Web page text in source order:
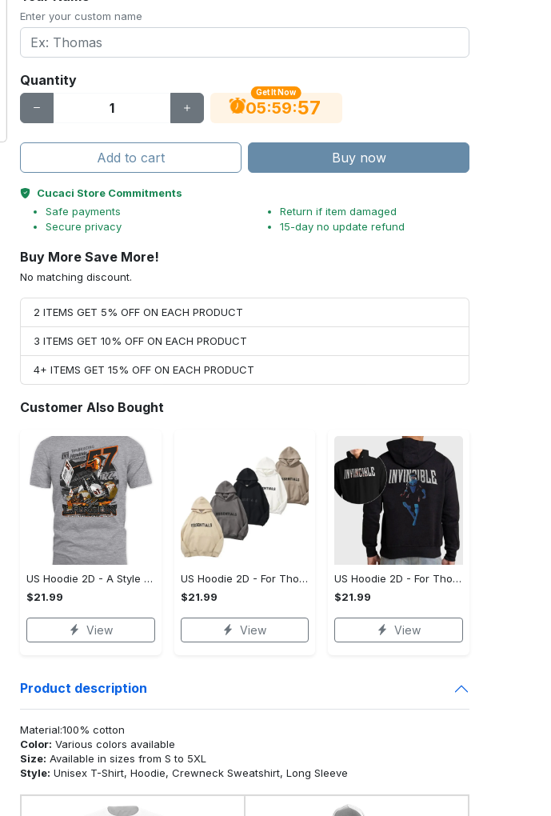
Enter your custom name
Quantity
Get It Now
05:59:56
Add to cart Buy now
Cucaci Store Commitments
Safe payments
Secure privacy
Return if item damaged
15-day no update refund
Buy More Save More!
No matching discount.
2 ITEMS GET 5% OFF ON EACH PRODUCT
3 ITEMS GET 10% OFF ON EACH PRODUCT
4+ ITEMS GET 15% OFF ON EACH PRODUCT
Customer Also Bought
US Hoodie 2D - A Style That Defines You, Be the First to Own It!
$21.99
View
US Hoodie 2D - For Those Who Demand More, Your Style, Your Way!
$21.99
View
US Hoodie 2D - For Those Who Demand More, Start Your Transformation! - Personalized
$21.99
View
Product description
Material:100% cotton
Color: Various colors available
Size: Available in sizes from S to 5XL
Style: Unisex T-Shirt, Hoodie, Crewneck Sweatshirt, Long Sleeve